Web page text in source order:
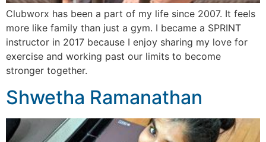
Clubworx has been a part of my life since 2007. It feels
more like family than just a gym. I became a SPRINT
instructor in 2017 because I enjoy sharing my love for
exercise and working past our limits to become
stronger together.
Shwetha Ramanathan